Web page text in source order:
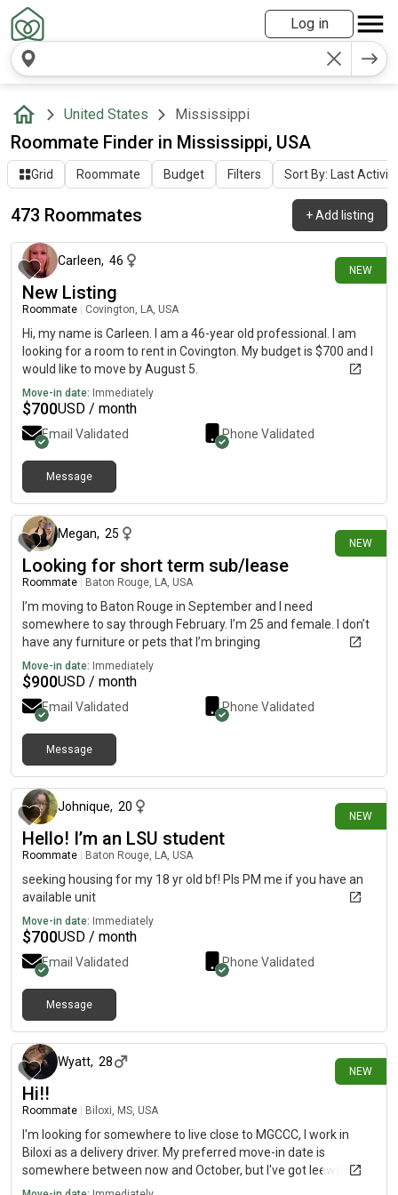
Log in
United States Mississippi
Roommate Finder in Mississippi, USA
Grid Roommate Budget Filters Sort By: Last Activity
473 Roommates +Add listing
NEW
15 minutes ago
Carleen, 46
New Listing
Roommate Covington, LA, USA
Hi, my name is Carleen. I am a 46-year old professional. I am
looking for a room to rent in Covington. My budget is $700 and I
would like to move by August 5.
Move-in date: Immediately
$700USD / month
Email Validated Phone Validated
Message
NEW
Megan, 25
Looking for short term sub/lease
Roommate Baton Rouge, LA, USA
I’m moving to Baton Rouge in September and I need
somewhere to say through February. I’m 25 and female. I don’t
have any furniture or pets that I’m bringing
Move-in date: Immediately
$900USD / month
Email Validated Phone Validated
Message
NEW
Johnique, 20
Hello! I’m an LSU student
Roommate Baton Rouge, LA, USA
seeking housing for my 18 yr old bf! Pls PM me if you have an
available unit
Move-in date: Immediately
$700USD / month
Email Validated Phone Validated
Message
NEW
Wyatt, 28
Hi!!
Roommate Biloxi, MS, USA
I'm looking for somewhere to live close to MGCCC, I work in
Biloxi as a delivery driver. My preferred move-in date is
somewhere between now and October, but I've got leeway on
it. I'm very quiet and usually stick to myself, although I